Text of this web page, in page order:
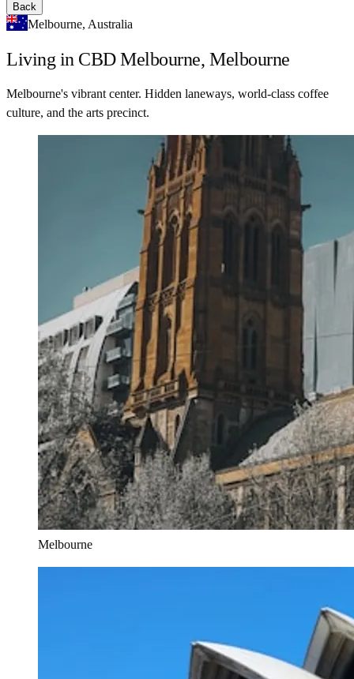
Back
Melbourne, Australia
Living in CBD Melbourne, Melbourne
Melbourne's vibrant center. Hidden laneways, world-class coffee
culture, and the arts precinct.
Melbourne